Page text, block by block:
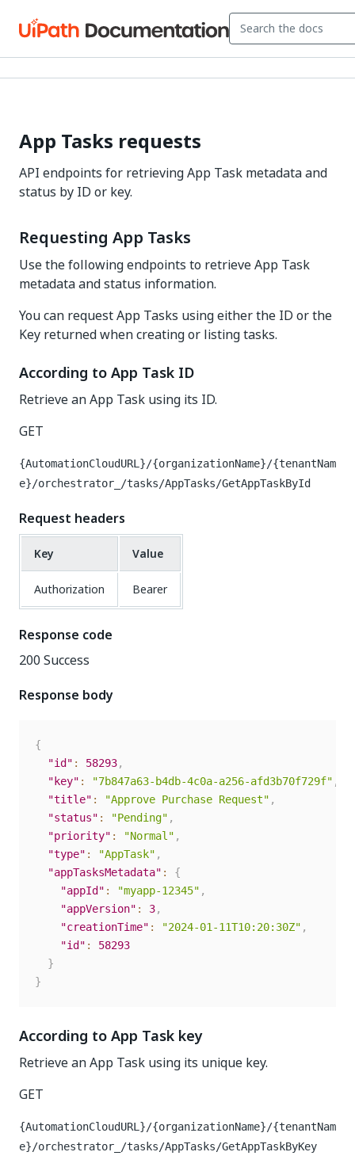
App Tasks requests
API endpoints for retrieving App Task metadata and
status by ID or key.
Requesting App Tasks
Use the following endpoints to retrieve App Task
metadata and status information.
You can request App Tasks using either the ID or the
Key returned when creating or listing tasks.
According to App Task ID
Retrieve an App Task using its ID.
GET
{AutomationCloudURL}/{organizationName}/{tenantNam
e}/orchestrator_/tasks/AppTasks/GetAppTaskById
Request headers
Key Value
Authorization Bearer
Response code
200 Success
Response body
{
"id" : 58293,
"key" : "7b847a63-b4db-4c0a-a256-afd3b70f729f" ,
"title" : "Approve Purchase Request" ,
"status" : "Pending" ,
"priority" : "Normal" ,
"type" : "AppTask" ,
"appTasksMetadata" :
{
"appId" : "myapp-12345" ,
"appVersion" : 3,
"creationTime" : "2024-01-11T10:20:30Z" ,
"id" :
58293
}
}
According to App Task key
Retrieve an App Task using its unique key.
GET
{AutomationCloudURL}/{organizationName}/{tenantNam
e}/orchestrator_/tasks/AppTasks/GetAppTaskByKey